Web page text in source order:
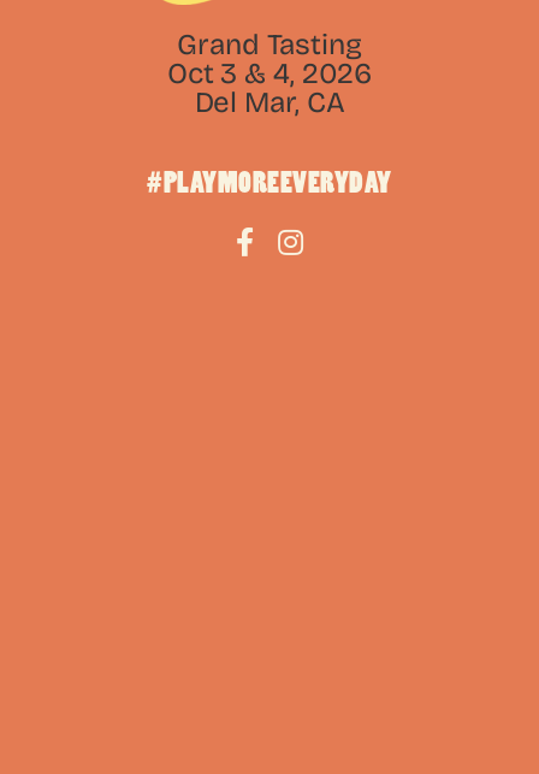
Grand Tasting
Oct 3 & 4, 2026
Del Mar, CA
#PLAYMOREEVERYDAY